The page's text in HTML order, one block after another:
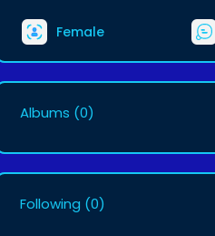
Female
Albums (0)
Following (0)